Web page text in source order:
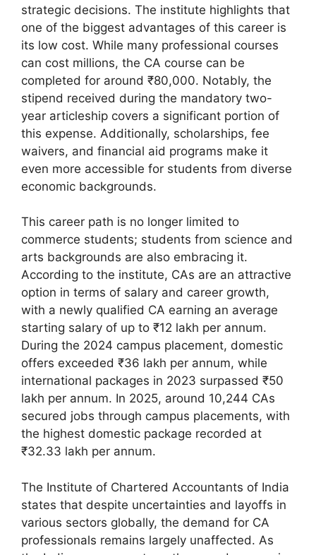
strategic decisions. The institute highlights that
one of the biggest advantages of this career is
its low cost. While many professional courses
can cost millions, the CA course can be
completed for around ₹80,000. Notably, the
stipend received during the mandatory two-
year articleship covers a significant portion of
this expense. Additionally, scholarships, fee
waivers, and financial aid programs make it
even more accessible for students from diverse
economic backgrounds.
This career path is no longer limited to
commerce students; students from science and
arts backgrounds are also embracing it.
According to the institute, CAs are an attractive
option in terms of salary and career growth,
with a newly qualified CA earning an average
starting salary of up to ₹12 lakh per annum.
During the 2024 campus placement, domestic
offers exceeded ₹36 lakh per annum, while
international packages in 2023 surpassed ₹50
lakh per annum. In 2025, around 10,244 CAs
secured jobs through campus placements, with
the highest domestic package recorded at
₹32.33 lakh per annum.
The Institute of Chartered Accountants of India
states that despite uncertainties and layoffs in
various sectors globally, the demand for CA
professionals remains largely unaffected. As